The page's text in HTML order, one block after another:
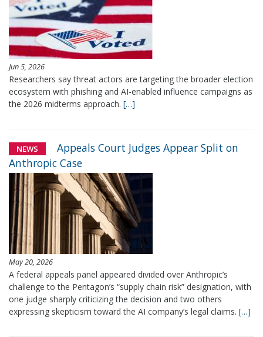
Jun 5, 2026
Researchers say threat actors are targeting the broader election
ecosystem with phishing and AI-enabled influence campaigns as
the 2026 midterms approach. […]
NEWS
Appeals Court Judges Appear Split on
Anthropic Case
May 20, 2026
A federal appeals panel appeared divided over Anthropic’s
challenge to the Pentagon’s “supply chain risk” designation, with
one judge sharply criticizing the decision and two others
expressing skepticism toward the AI company’s legal claims. […]